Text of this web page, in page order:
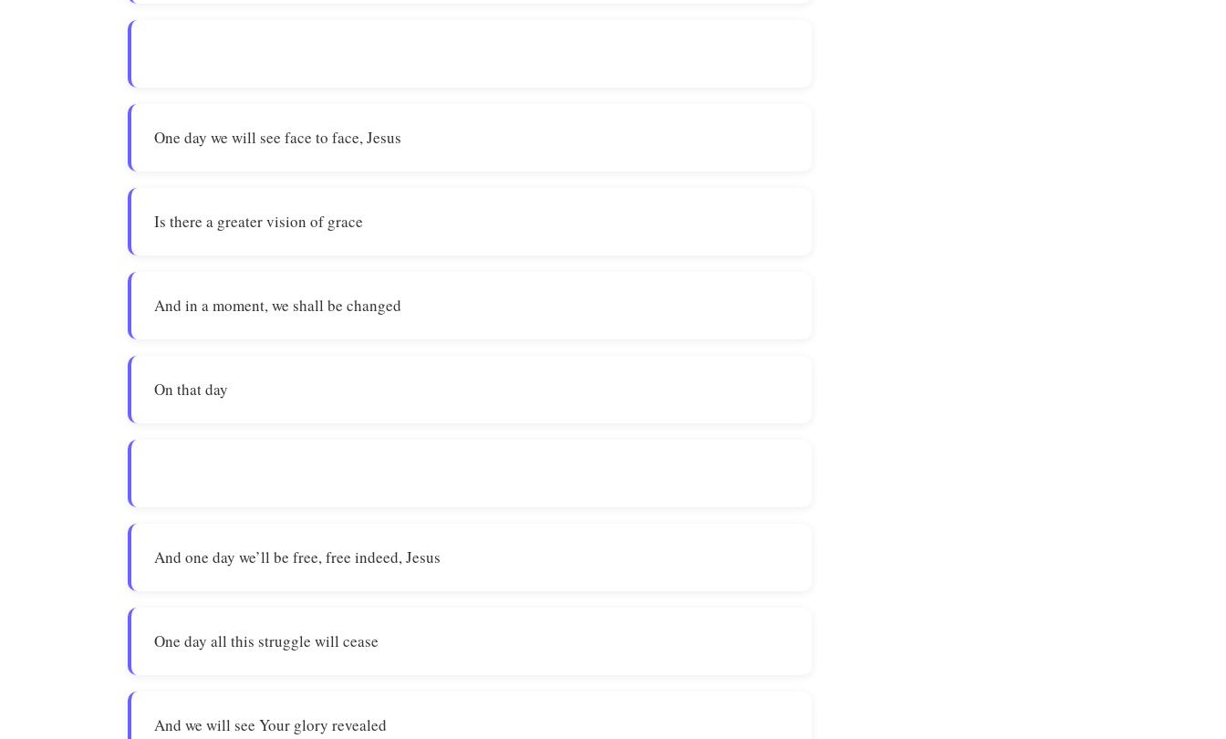
One day we will see face to face, Jesus
Is there a greater vision of grace
And in a moment, we shall be changed
On that day
And one day we’ll be free, free indeed, Jesus
One day all this struggle will cease
And we will see Your glory revealed